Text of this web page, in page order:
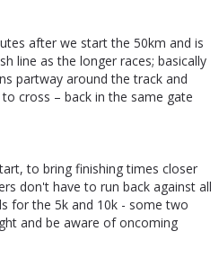
after we start the 50km and is
line as the longer races; basically
partway around the track and
cross – back in the same gate
to bring finishing times closer
don't have to run back against all
for the 5k and 10k - some two
and be aware of oncoming